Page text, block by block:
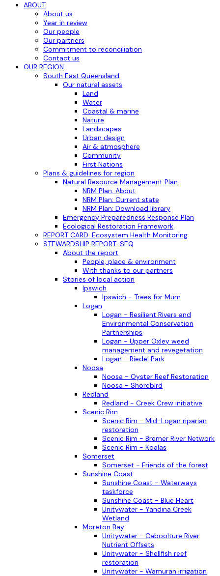
ABOUT
About us
Year in review
Our people
Our partners
Commitment to reconciliation
Contact us
OUR REGION
South East Queensland
Our natural assets
Land
Water
Coastal & marine
Nature
Landscapes
Urban design
Air & atmosphere
Community
First Nations
Plans & guidelines for region
Natural Resource Management Plan
NRM Plan: About
NRM Plan: Current state
NRM Plan: Download library
Emergency Preparedness Response Plan
Ecological Restoration Framework
REPORT CARD: Ecosystem Health Monitoring
STEWARDSHIP REPORT: SEQ
About the report
People, place & environment
With thanks to our partners
Stories of local action
Ipswich
Ipswich - Trees for Mum
Logan
Logan - Resilient Rivers and
Environmental Conservation
Partnerships
Logan - Upper Oxley weed
management and revegetation
Logan - Riedel Park
Noosa
Noosa - Oyster Reef Restoration
Noosa - Shorebird
Redland
Redland - Creek Crew initiative
Scenic Rim
Scenic Rim - Mid-Logan riparian
restoration
Scenic Rim - Bremer River Network
Scenic Rim - Koalas
Somerset
Somerset - Friends of the forest
Sunshine Coast
Sunshine Coast - Waterways
taskforce
Sunshine Coast - Blue Heart
Unitywater - Yandina Creek
Wetland
Moreton Bay
Unitywater - Caboolture River
Nutrient Offsets
Unitywater - Shellfish reef
restoration
Unitywater - Wamuran irrigation